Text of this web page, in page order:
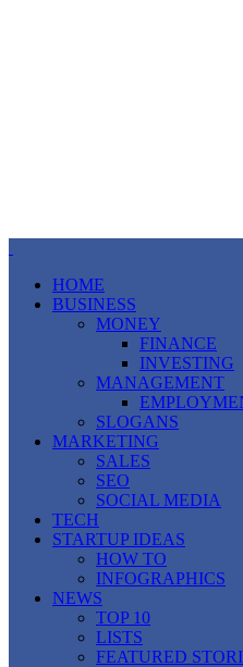
HOME
BUSINESS
MONEY
FINANCE
INVESTING
MANAGEMENT
SLOGANS
MARKETING
SALES
SEO
SOCIAL MEDIA
TECH
STARTUP IDEAS
HOW TO
INFOGRAPHICS
NEWS
TOP 10
LISTS
FEATURED